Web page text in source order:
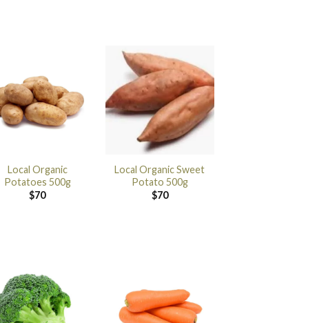
Local Organic
Potatoes 500g
$70
Local Organic Sweet
Potato 500g
$70